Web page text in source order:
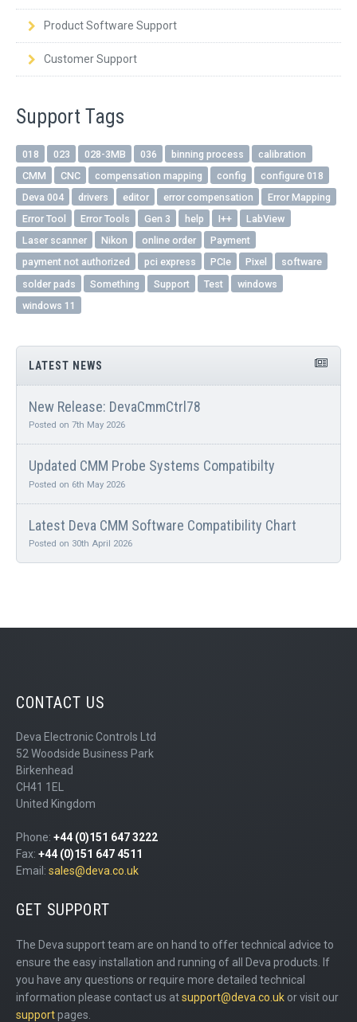
Product Software Support
Customer Support
Support Tags
018 023 028-3MB 036 binning process
calibration
CMM
CNC compensation mapping config
configure 018
Deva 004
drivers editor error compensation
Error Mapping
Error Tool
Error Tools Gen 3 help I++
LabView
Laser scanner
Nikon online order
Payment
payment not authorized
pci express PCIe Pixel
software
solder pads
Something Support Test
windows
windows 11
LATEST NEWS
New Release: DevaCmmCtrl78
Posted on 7th May 2026
Updated CMM Probe Systems Compatibilty
Posted on 6th May 2026
Latest Deva CMM Software Compatibility Chart
Posted on 30th April 2026
CONTACT US
Deva Electronic Controls Ltd
52 Woodside Business Park
Birkenhead
CH41 1EL
United Kingdom
Phone: +44 (0)151 647 3222
Fax: +44 (0)151 647 4511
Email: sales@deva.co.uk
GET SUPPORT
The Deva support team are on hand to offer technical advice to
ensure the easy installation and running of all Deva products. If
you have any questions or require more detailed technical
information please contact us atsupport@deva.co.uk or visit our
supportpages.